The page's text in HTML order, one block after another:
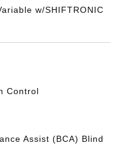
w/SHIFTRONIC
Control
Assist (BCA) Blind